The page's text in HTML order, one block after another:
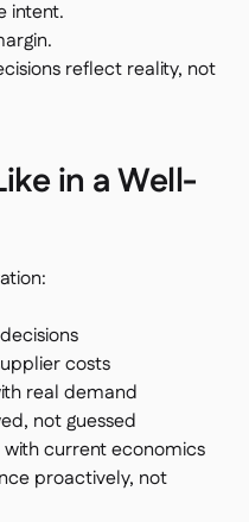
intent.
reflect reality, not
in a Well-
costs
real demand
not guessed
current economics
proactively, not